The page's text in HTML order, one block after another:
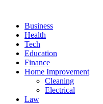
Business
Health
Tech
Education
Finance
Home Improvement
Cleaning
Electrical
Law